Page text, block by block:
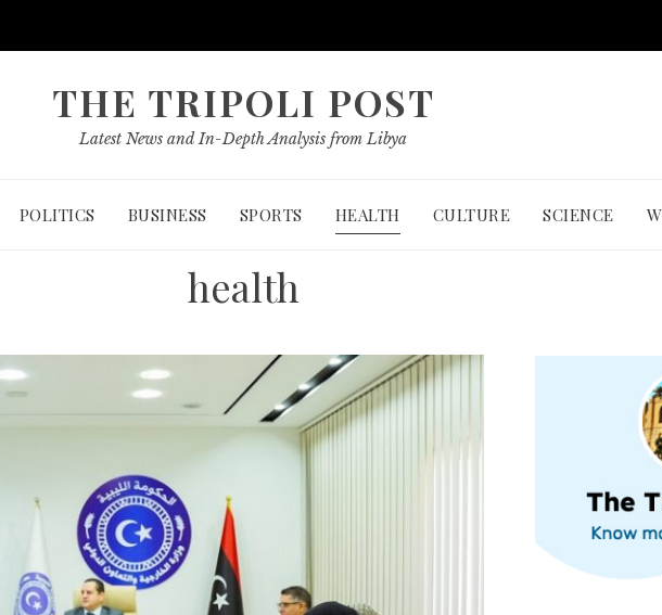
THE TRIPOLI POST
Latest News and In-Depth Analysis from Libya
POLITICS BUSINESS SPORTS HEALTH CULTURE SCIENCE
health